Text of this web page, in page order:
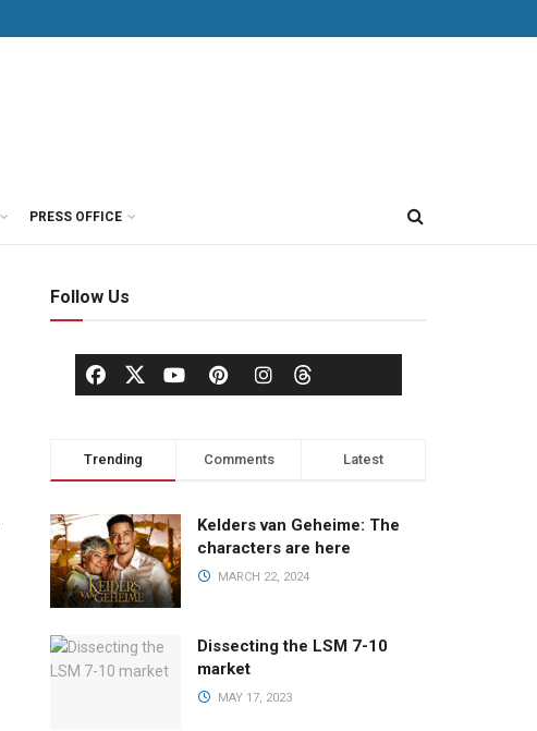
PRESS OFFICE
Follow Us
Trending Comments Latest
Kelders van Geheime: The
characters are here
MARCH 22, 2024
Dissecting the LSM 7-10
market
MAY 17, 2023